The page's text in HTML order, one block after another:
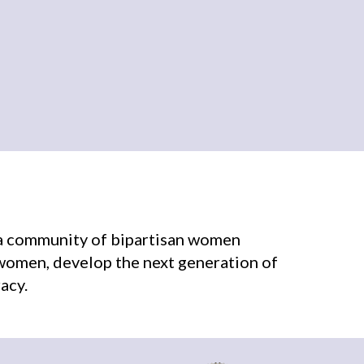
of bipartisan women
develop the next generation of